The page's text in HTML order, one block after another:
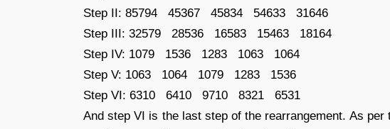
Step II: 85794 45367 45834 54633 31646
Step III: 32579 28536 16583 15463 18164
Step IV: 1079 1536 1283 1063 1064
Step V: 1063 1064 1079 1283 1536
Step VI: 6310 6410 9710 8321 6531
And step VI is the last step of the rearrangement. As